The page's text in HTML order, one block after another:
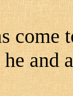
come
he